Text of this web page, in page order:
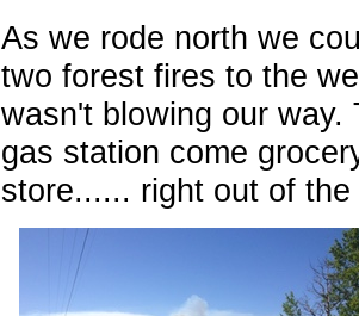
As we rode north we
two forest fires to the
wasn't blowing our
gas station come
store...... right out of